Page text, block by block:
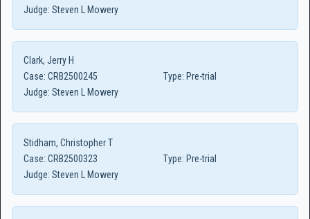
Judge: Steven L Mowery
Clark, Jerry H
Case: CRB2500245 Type: Pre-trial
Judge: Steven L Mowery
Stidham, Christopher T
Case: CRB2500323 Type: Pre-trial
Judge: Steven L Mowery